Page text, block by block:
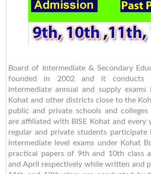
Board of Intermediate & Secondary
founded in 2002 and it conducts
intermediate annual and supply
Kohat and other districts close to the
public and private schools and
are affiliated with BISE Kohat and every
regular and private students participate
intermediate level exams under Kohat
practical papers of 9th and 10th class
and April respectively while written and